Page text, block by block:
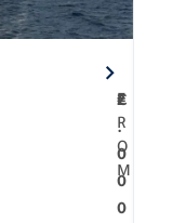
F
R
O
M
2
.
0
0
0
€